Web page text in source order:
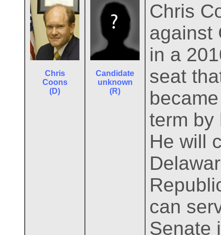
Chris
Coons
(D)
Candidate
unknown
(R)
Chris
against
in a
seat
term by
He will
can
Senate